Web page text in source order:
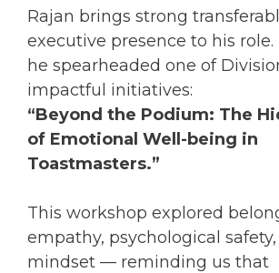
Rajan brings strong
executive presence to his role.
he spearheaded one of
impactful initiatives:
“Beyond the Podium: The
of Emotional Well-being in
Toastmasters.”
This workshop explored
empathy, psychological
mindset — reminding us that